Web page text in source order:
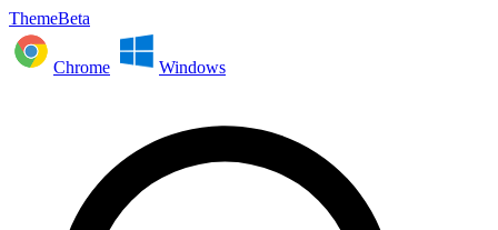
ThemeBeta
Chrome Windows